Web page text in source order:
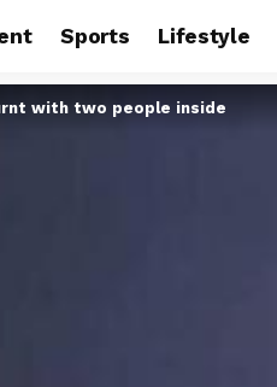
Sports Lifestyle
with two people inside